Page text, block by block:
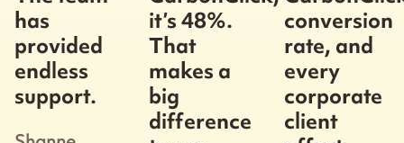
has
provided
endless
support.
it’s 48%.
That
makes a
big
difference
conversion
rate, and
every
corporate
client